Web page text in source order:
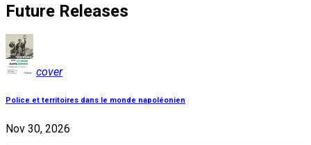
Future Releases
cover
Police et territoires dans le monde napoléonien
Nov 30, 2026